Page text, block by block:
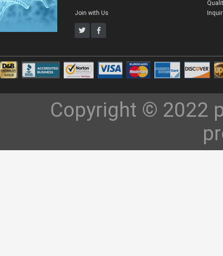
Join with Us
Copyright © 2022